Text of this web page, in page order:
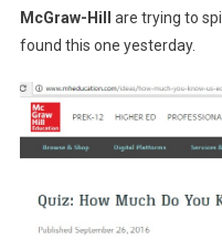
McGraw-Hill
are trying to
found this one yesterday.